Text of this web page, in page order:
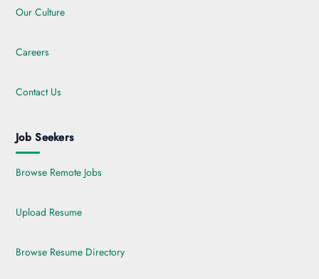
Our Culture
Careers
Contact Us
Job Seekers
Browse Remote Jobs
Upload Resume
Browse Resume Directory